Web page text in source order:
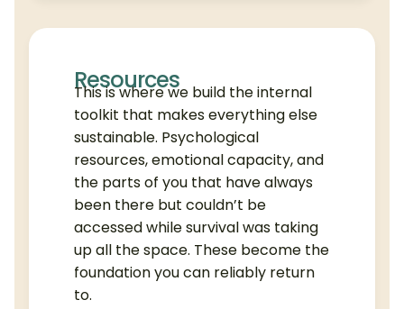
Resources
This is where we build the internal
toolkit that makes everything else
sustainable. Psychological
resources, emotional capacity, and
the parts of you that have always
been there but couldn’t be
accessed while survival was taking
up all the space. These become the
foundation you can reliably return
to.